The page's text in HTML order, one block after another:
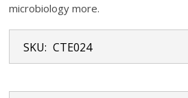
microbiology more.
SKU: CTE024